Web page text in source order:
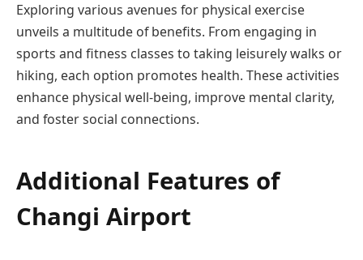
Exploring various avenues for physical exercise
unveils a multitude of benefits. From engaging in
sports and fitness classes to taking leisurely walks or
hiking, each option promotes health. These activities
enhance physical well-being, improve mental clarity,
and foster social connections.
Additional Features of
Changi Airport